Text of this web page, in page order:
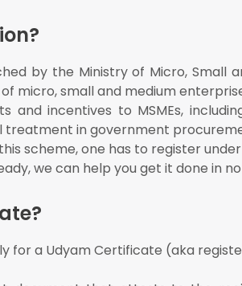
by the Ministry of Micro, Small
micro, small and medium
and incentives to MSMEs,
treatment in government
scheme, one has to register
we can help you get it done in
for a Udyam Certificate (aka